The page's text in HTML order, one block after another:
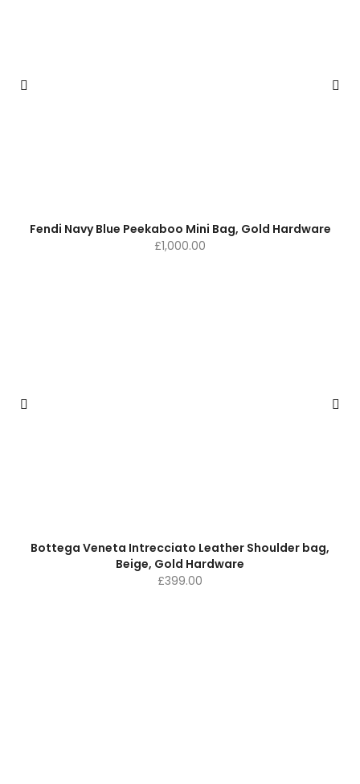
Fendi Navy Blue Peekaboo Mini Bag, Gold Hardware
£1,000.00
Bottega Veneta Intrecciato Leather Shoulder bag,
Beige, Gold Hardware
£399.00